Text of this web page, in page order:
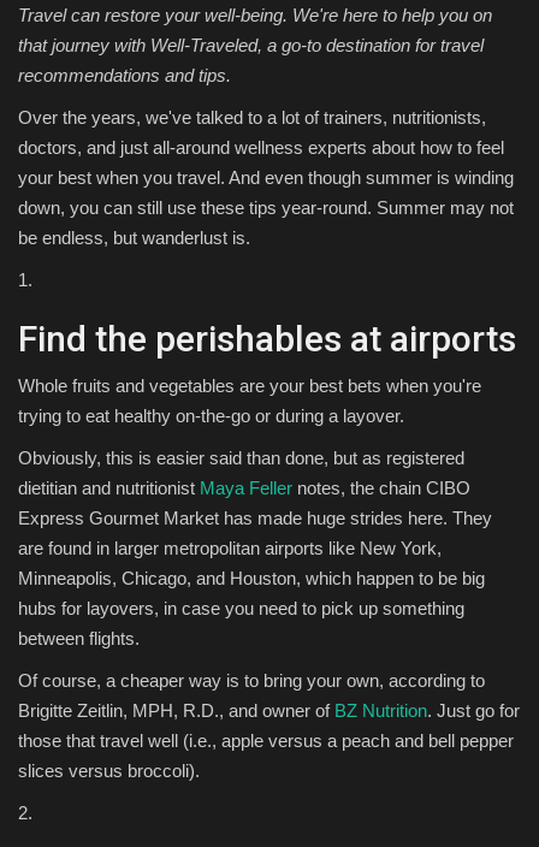
Travel can restore your well-being. We're here to help you on
that journey with Well-Traveled, a go-to destination for travel
recommendations and tips.
Over the years, we've talked to a lot of trainers, nutritionists,
doctors, and just all-around wellness experts about how to feel
your best when you travel. And even though summer is winding
down, you can still use these tips year-round. Summer may not
be endless, but wanderlust is.
1.
Find the perishables at airports
Whole fruits and vegetables are your best bets when you're
trying to eat healthy on-the-go or during a layover.
Obviously, this is easier said than done, but as registered
dietitian and nutritionist Maya Feller notes, the chain CIBO
Express Gourmet Market has made huge strides here. They
are found in larger metropolitan airports like New York,
Minneapolis, Chicago, and Houston, which happen to be big
hubs for layovers, in case you need to pick up something
between flights.
Of course, a cheaper way is to bring your own, according to
Brigitte Zeitlin, MPH, R.D., and owner of BZ Nutrition. Just go for
those that travel well (i.e., apple versus a peach and bell pepper
slices versus broccoli).
2.